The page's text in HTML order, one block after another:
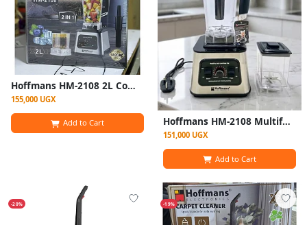
Hoffmans HM-2108 2L Commercial Blender With Grinder (1800W)
155,000 UGX
Add to Cart Hoffmans HM-2108 Multifunctional Commercial Blender & Grinder (1800W, 2L)
151,000 UGX
Add to Cart
-20% -19%